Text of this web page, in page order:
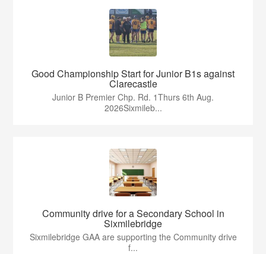
Good Championship Start for Junior B1s against
Clarecastle
Junior B Premier Chp. Rd. 1Thurs 6th Aug.
2026Sixmileb...
Community drive for a Secondary School in
Sixmilebridge
Sixmilebridge GAA are supporting the Community drive
f...